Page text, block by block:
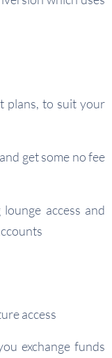
plans, to suit your
get some no fee
access and
access
exchange funds